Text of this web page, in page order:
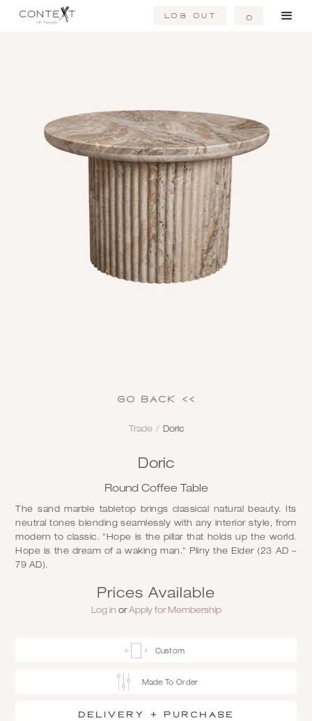
Log Out 0
GO Back <<
Trade / Doric
Doric
Round Coffee Table
The sand marble tabletop brings classical natural beauty. Its
neutral tones blending seamlessly with any interior style, from
modern to classic. "Hope is the pillar that holds up the world.
Hope is the dream of a waking man." Pliny the Elder (23 AD –
79 AD).
Prices Available
Log in orApply for Membership
Custom
Made To Order
Delivery + Purchase